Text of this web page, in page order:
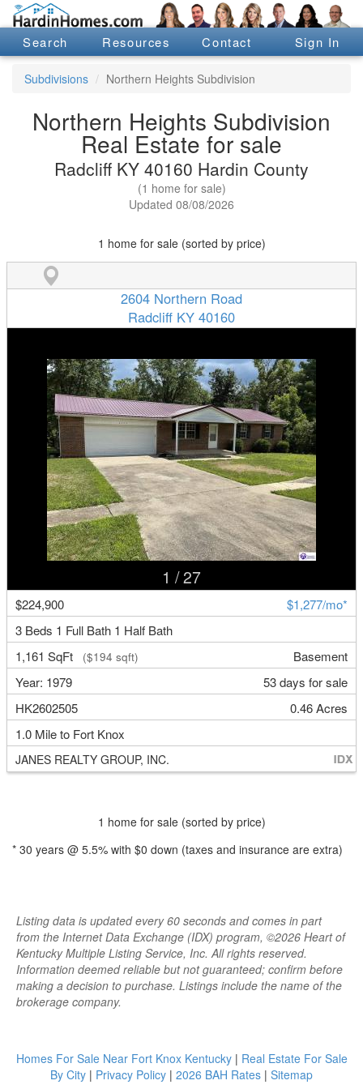
Search Resources Contact Sign In
Subdivisions Northern Heights Subdivision
Northern Heights Subdivision
Real Estate for sale
Radcliff KY 40160 Hardin County
(1 home for sale)
Updated 08/08/2026
1 home for sale (sorted by price)
2604 Northern Road
Radcliff KY 40160
1 / 27
$224,900
$1,277/mo*
3 Beds 1 Full Bath 1 Half Bath
1,161 SqFt
($194 sqft)
Basement
Year: 1979
53 days for sale
HK2602505
0.46 Acres
1.0 Mile to Fort Knox
JANES REALTY GROUP, INC.
1 home for sale (sorted by price)
* 30 years @ 5.5% with $0 down (taxes and insurance are extra)
Listing data is updated every 60 seconds and comes in part
from the Internet Data Exchange (IDX) program, ©2026 Heart of
Kentucky Multiple Listing Service, Inc. All rights reserved.
Information deemed reliable but not guaranteed; confirm before
making a decision to purchase. Listings include the name of the
brokerage company.
Homes For Sale Near Fort Knox Kentucky| Real Estate For Sale
By City | Privacy Policy | 2026 BAH Rates | Sitemap